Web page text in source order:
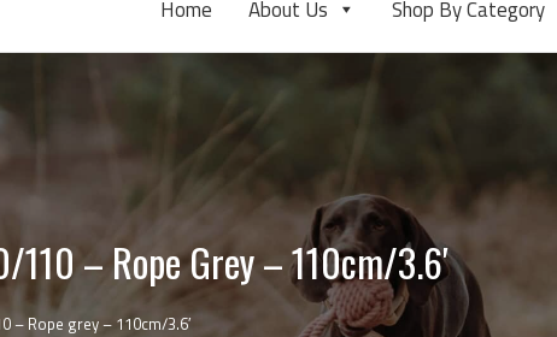
Home About Us Shop By Category
110 – Rope Grey – 110cm/3.6′
– Rope grey – 110cm/3.6′